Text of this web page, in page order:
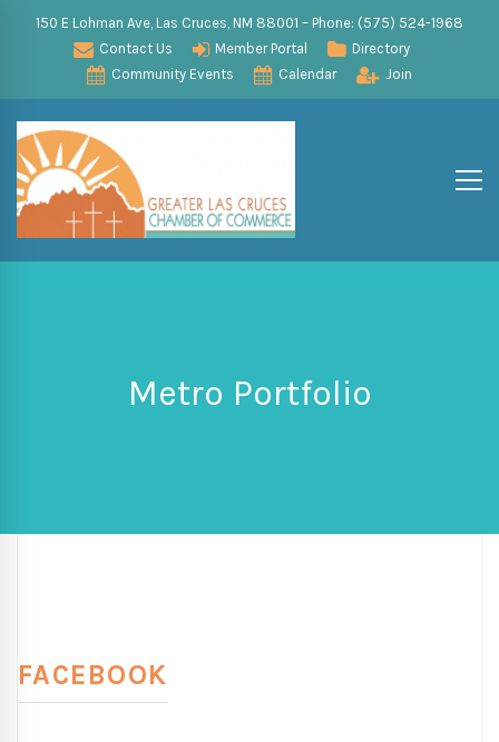
150 E Lohman Ave, Las Cruces, NM 88001 – Phone: (575) 524-1968
Contact Us
Member Portal
Directory
Community Events
Calendar Join
Metro Portfolio
FACEBOOK